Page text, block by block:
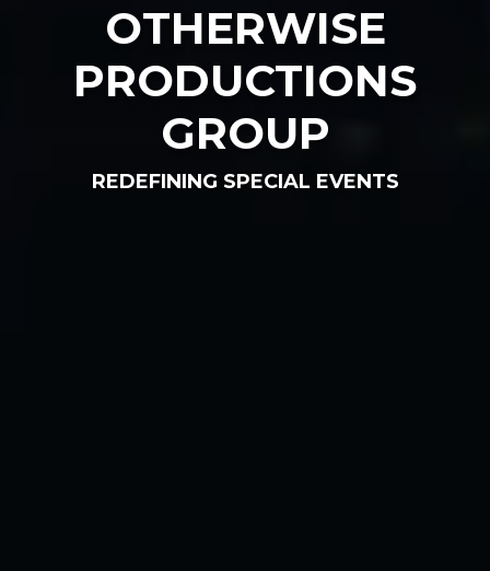
OTHERWISE
PRODUCTIONS
GROUP
REDEFINING SPECIAL EVENTS